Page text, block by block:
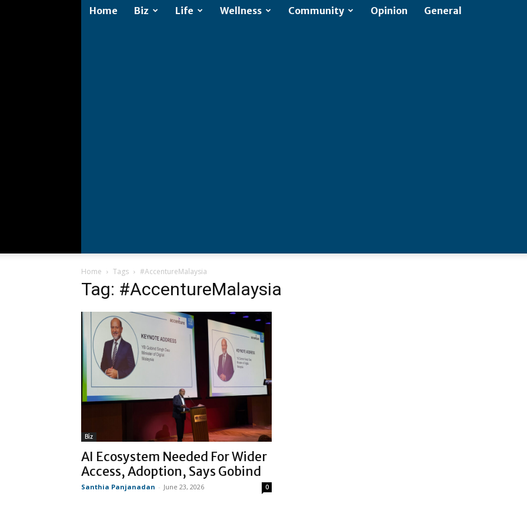
Home Biz Life Wellness Community Opinion General
Home Tags #AccentureMalaysia
Tag: #AccentureMalaysia
Biz
AI Ecosystem Needed For Wider
Access, Adoption, Says Gobind
Santhia Panjanadan - June 23, 2026 0